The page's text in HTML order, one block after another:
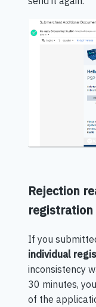
Rejection
If you
individual
inconsistency
30 minutes,
of the